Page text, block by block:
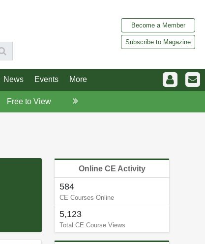
Become a Member
Subscribe to Magazine
News Events More
Free to View
Online CE Activity
584
CE Courses Online
5,123
Total CE Course Views